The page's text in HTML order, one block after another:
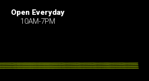
Open Everyday
10AM-7PM